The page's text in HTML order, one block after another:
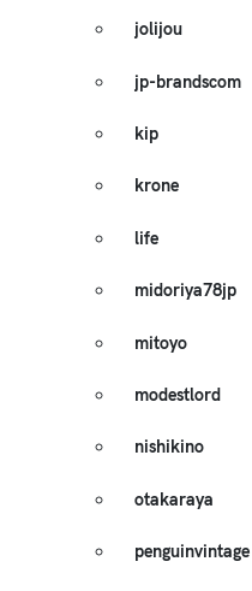
jolijou
jp-brandscom
kip
krone
life
midoriya78jp
mitoyo
modestlord
nishikino
otakaraya
penguinvintage